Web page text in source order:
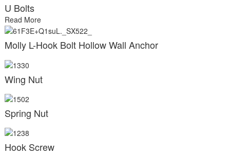
U Bolts
Read More
Molly L-Hook Bolt Hollow Wall Anchor
Wing Nut
Spring Nut
Hook Screw